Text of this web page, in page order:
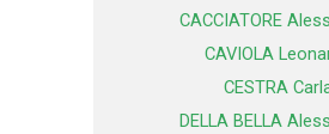
CACCIATORE
CAVIOLA
CESTRA
DELLA BELLA